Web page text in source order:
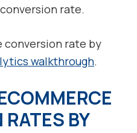
rate.
conversion rate by
walkthrough.
BY